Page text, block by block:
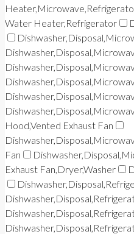
Water Heater,Refrigerator
Hood,Vented Exhaust Fan
Fan
Exhaust Fan,Dryer,Washer